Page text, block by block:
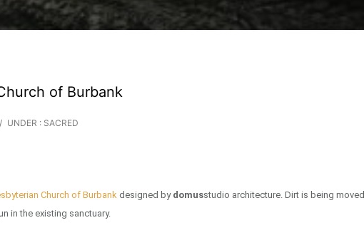
of Burbank
/ UNDER : SACRED
Church of Burbank designed bydomusstudio architecture. Dirt is being moved
in the existing sanctuary.